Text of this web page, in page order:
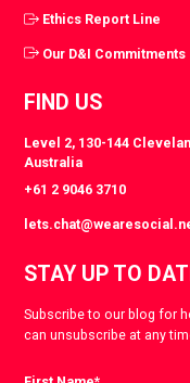
Ethics Report Line
Our D&I Commitments
FIND US
Level 2, 130-144
Australia
+61 2 9046 3710
STAY UP TO
Subscribe to our blog for
can unsubscribe at any